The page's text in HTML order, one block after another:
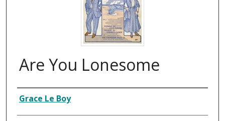
Are You Lonesome
Composer
Grace Le Boy